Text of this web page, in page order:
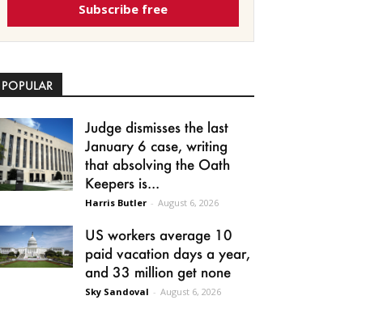
Subscribe free
POPULAR
Judge dismisses the last
January 6 case, writing
that absolving the Oath
Keepers is...
Harris Butler - August 6, 2026
US workers average 10
paid vacation days a year,
and 33 million get none
Sky Sandoval - August 6, 2026